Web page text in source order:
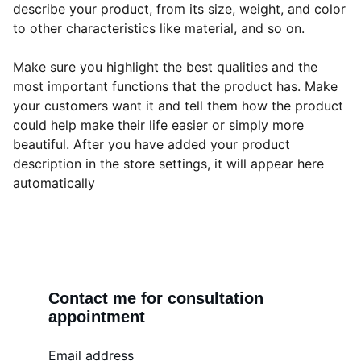
describe your product, from its size, weight, and color
to other characteristics like material, and so on.
Make sure you highlight the best qualities and the
most important functions that the product has. Make
your customers want it and tell them how the product
could help make their life easier or simply more
beautiful. After you have added your product
description in the store settings, it will appear here
automatically
Email address
Contact me for consultation
appointment